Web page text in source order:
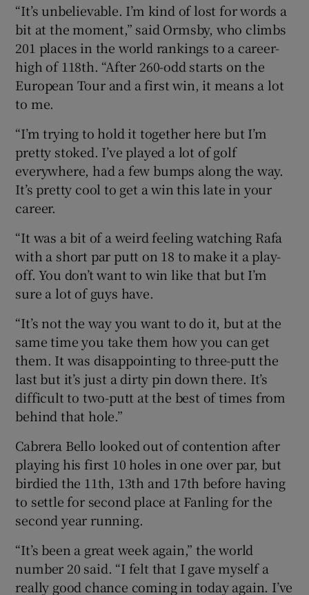
“It’s unbelievable. I’m kind of lost for words a
bit at the moment,” said Ormsby, who climbs
201 places in the world rankings to a career-
high of 118th. “After 260-odd starts on the
European Tour and a first win, it means a lot
to me.
“I’m trying to hold it together here but I’m
pretty stoked. I’ve played a lot of golf
everywhere, had a few bumps along the way.
It’s pretty cool to get a win this late in your
career.
“It was a bit of a weird feeling watching Rafa
with a short par putt on 18 to make it a play-
off. You don’t want to win like that but I’m
sure a lot of guys have.
“It’s not the way you want to do it, but at the
same time you take them how you can get
them. It was disappointing to three-putt the
last but it’s just a dirty pin down there. It’s
difficult to two-putt at the best of times from
behind that hole.”
Cabrera Bello looked out of contention after
playing his first 10 holes in one over par, but
birdied the 11th, 13th and 17th before having
to settle for second place at Fanling for the
second year running.
“It’s been a great week again,” the world
number 20 said. “I felt that I gave myself a
really good chance coming in today again. I’ve